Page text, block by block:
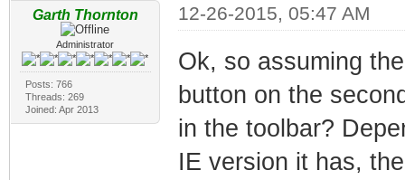
Garth Thornton
Administrator
Posts: 766
Threads: 269
Joined: Apr 2013
12-26-2015, 05:47 AM
Ok, so assuming
button on the
in the toolbar?
IE version it has,